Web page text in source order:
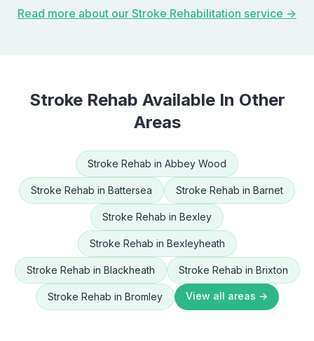
Read more about our Stroke Rehabilitation service →
Stroke Rehab Available In Other
Areas
Stroke Rehab in Abbey Wood
Stroke Rehab in Battersea Stroke Rehab in Barnet
Stroke Rehab in Bexley
Stroke Rehab in Bexleyheath
Stroke Rehab in Blackheath Stroke Rehab in Brixton
Stroke Rehab in Bromley View all areas →